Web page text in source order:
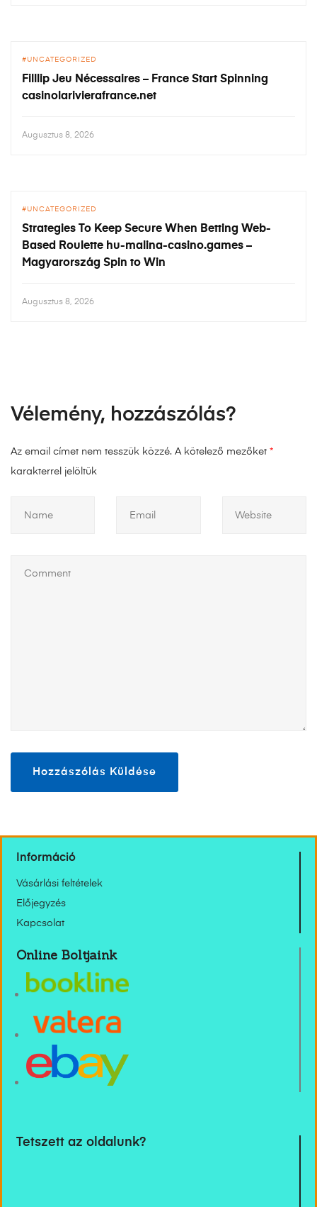
UNCATEGORIZED
Filllip Jeu Nécessaires – France Start Spinning
casinolarivierafrance.net
Augusztus 8, 2026
UNCATEGORIZED
Strategies To Keep Secure When Betting Web-
Based Roulette hu-malina-casino.games –
Magyarország Spin to Win
Augusztus 8, 2026
Vélemény, hozzászólás?
Az email címet nem tesszük közzé. A kötelező mezőket *
karakterrel jelöltük
Információ
Vásárlási feltételek
Előjegyzés
Kapcsolat
Online Boltjaink
Tetszett az oldalunk?